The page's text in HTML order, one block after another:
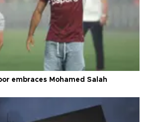
embraces Mohamed Salah